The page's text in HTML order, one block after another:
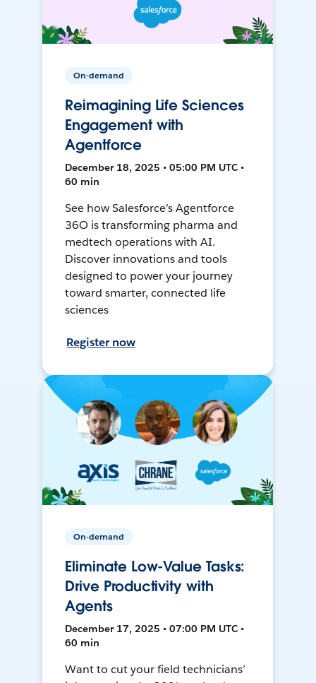
On-demand
Reimagining Life Sciences
Engagement with
Agentforce
December 18, 2025 • 05:00 PM UTC •
60 min
See how Salesforce’s Agentforce
36O is transforming pharma and
medtech operations with AI.
Discover innovations and tools
designed to power your journey
toward smarter, connected life
sciences
Register now
On-demand
Eliminate Low-Value Tasks:
Drive Productivity with
Agents
December 17, 2025 • 07:00 PM UTC •
60 min
Want to cut your field technicians’